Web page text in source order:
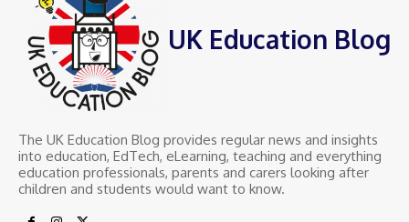
UK Education Blog
The UK Education Blog provides regular news and insights
into education, EdTech, eLearning, teaching and everything
education professionals, parents and carers looking after
children and students would want to know.